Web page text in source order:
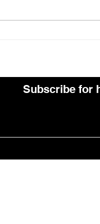
Subscribe for